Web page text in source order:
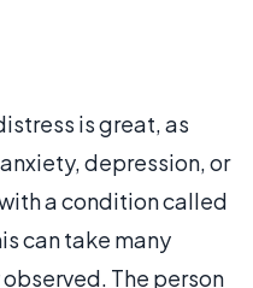
is great, as
depression, or
a condition called
can take many
The person